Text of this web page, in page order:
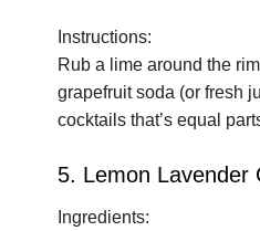
Instructions:
Rub a lime around the
grapefruit soda (or fresh
cocktails that’s equal
5. Lemon Lavender
Ingredients: